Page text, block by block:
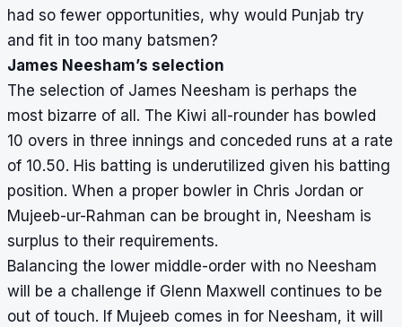
had so fewer opportunities, why would Punjab try
and fit in too many batsmen?
James Neesham’s selection
The selection of James Neesham is perhaps the
most bizarre of all. The Kiwi all-rounder has bowled
10 overs in three innings and conceded runs at a rate
of 10.50. His batting is underutilized given his batting
position. When a proper bowler in Chris Jordan or
Mujeeb-ur-Rahman can be brought in, Neesham is
surplus to their requirements.
Balancing the lower middle-order with no Neesham
will be a challenge if Glenn Maxwell continues to be
out of touch. If Mujeeb comes in for Neesham, it will